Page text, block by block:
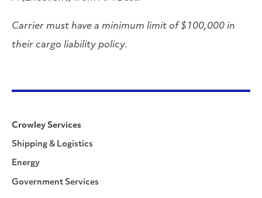
Carrier must have a minimum limit of $100,000 in
their cargo liability policy.
Crowley Services
Shipping & Logistics
Energy
Government Services